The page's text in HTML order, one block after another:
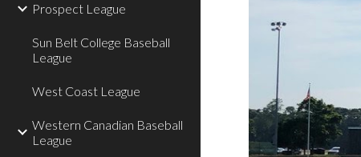
Prospect League
Sun Belt College Baseball
League
West Coast League
Western Canadian Baseball
League